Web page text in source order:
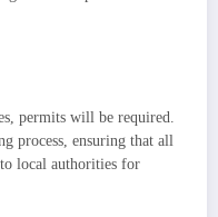
permits will be required.
process, ensuring that all
to local authorities for